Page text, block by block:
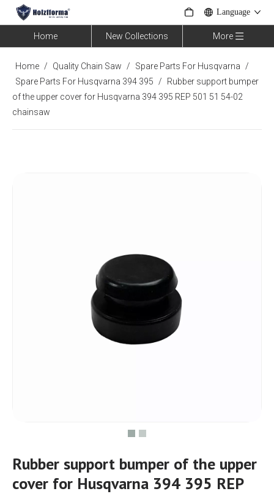
Language
Home New Collections More
Home / Quality Chain Saw / Spare Parts For Husqvarna
/
Spare Parts For Husqvarna 394 395
/
Rubber support bumper
of the upper cover for Husqvarna 394 395 REP 501 51 54-02
chainsaw
Rubber support bumper of the upper
cover for Husqvarna 394 395 REP